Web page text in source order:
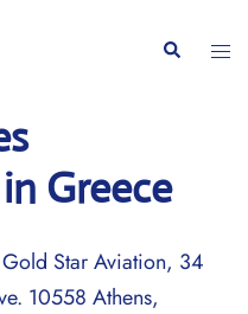
Search
Greece
Star Aviation, 34
10558 Athens,